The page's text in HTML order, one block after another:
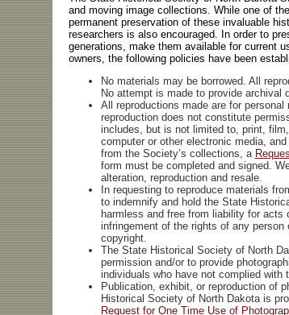
and moving image collections. While one of
permanent preservation of these invaluable
researchers is also encouraged. In order to
generations, make them available for current
owners, the following policies have been
No materials may be borrowed. All
No attempt is made to provide archival
All reproductions made are for
reproduction does not constitute
includes, but is not limited to, print,
computer or other electronic media,
from the Society’s collections, a
form must be completed and signed.
alteration, reproduction and resale.
In requesting to reproduce materials
to indemnify and hold the State
harmless and free from liability for
infringement of the rights of any
copyright.
The State Historical Society of North
permission and/or to provide
individuals who have not complied with
Publication, exhibit, or reproduction of
Historical Society of North Dakota is
Request for One Time Use of